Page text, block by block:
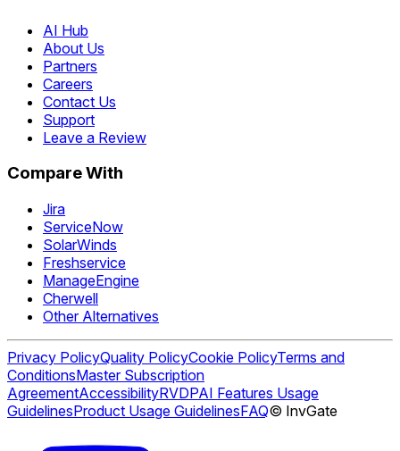
AI Hub
About Us
Partners
Careers
Contact Us
Support
Leave a Review
Compare With
Jira
ServiceNow
SolarWinds
Freshservice
ManageEngine
Cherwell
Other Alternatives
Privacy PolicyQuality PolicyCookie PolicyTerms and
ConditionsMaster Subscription
AgreementAccessibilityRVDPAI Features Usage
GuidelinesProduct Usage GuidelinesFAQ© InvGate